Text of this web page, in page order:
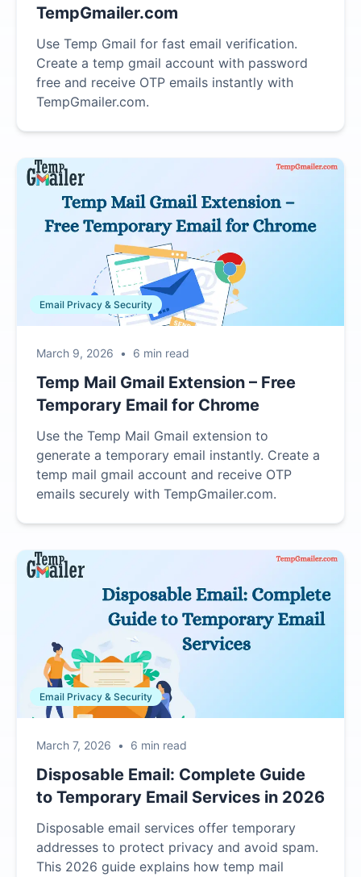
TempGmailer.com
Use Temp Gmail for fast email verification.
Create a temp gmail account with password
free and receive OTP emails instantly with
TempGmailer.com.
Email Privacy & Security
March 9, 2026 • 6 min read
Temp Mail Gmail Extension – Free
Temporary Email for Chrome
Use the Temp Mail Gmail extension to
generate a temporary email instantly. Create a
temp mail gmail account and receive OTP
emails securely with TempGmailer.com.
Email Privacy & Security
March 7, 2026 • 6 min read
Disposable Email: Complete Guide
to Temporary Email Services in 2026
Disposable email services offer temporary
addresses to protect privacy and avoid spam.
This 2026 guide explains how temp mail